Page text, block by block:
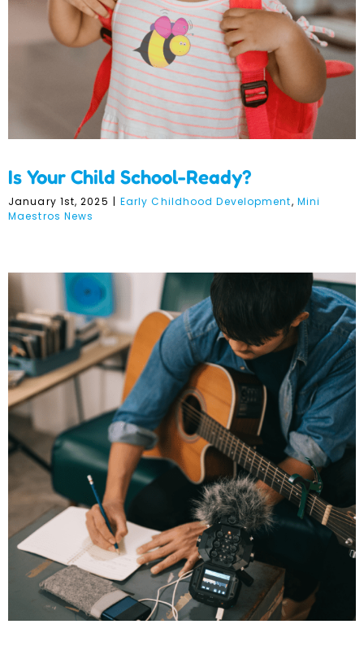
Is Your Child School-Ready?
January 1st, 2025 | Early Childhood Development, Mini
Maestros News
We Want More
International Music!